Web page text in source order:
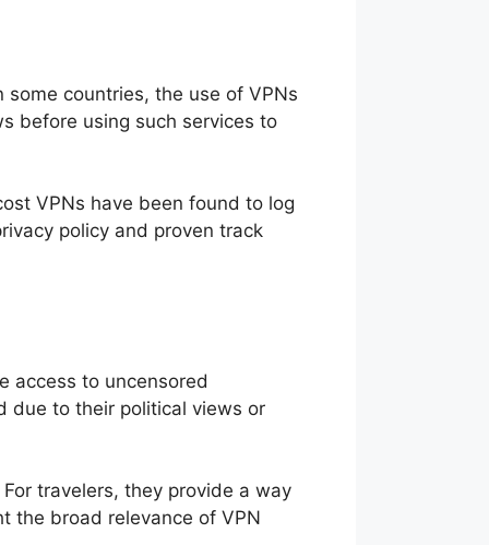
countries, the use of VPNs
before using such services to
VPNs have been found to log
policy and proven track
access to uncensored
due to their political views or
travelers, they provide a way
the broad relevance of VPN